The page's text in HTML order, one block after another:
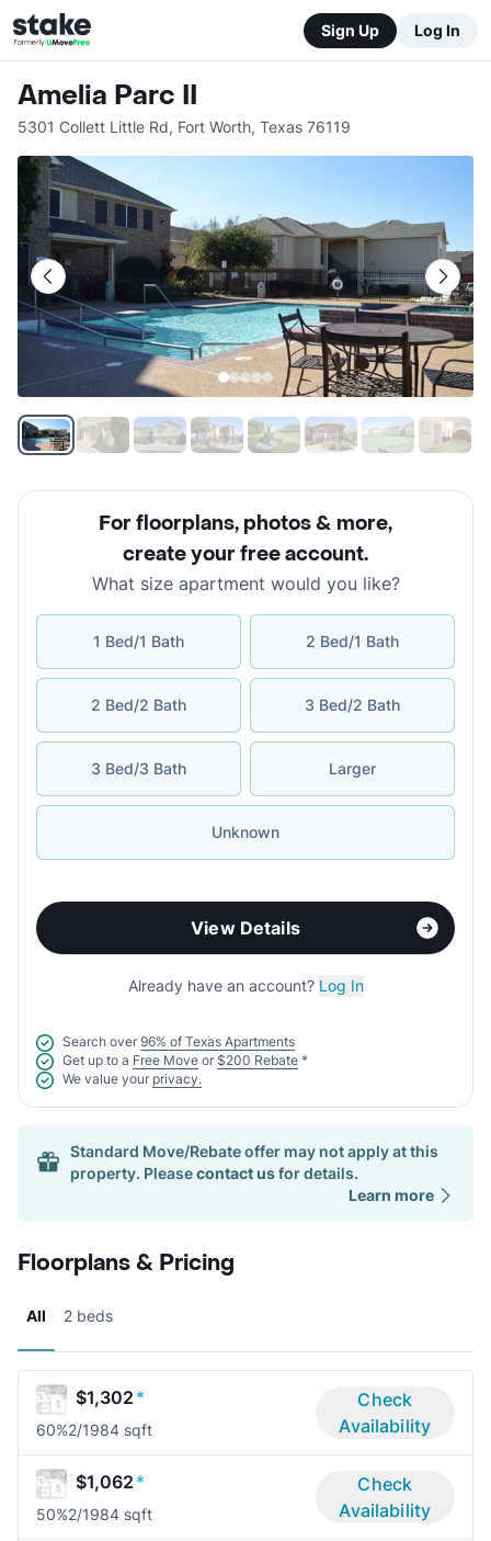
Sign Up Log In
Amelia Parc II
5301 Collett Little Rd, Fort Worth, Texas 76119
For floorplans, photos & more,
create your free account.
What size apartment would you like?
1 Bed/1 Bath 2 Bed/1 Bath
2 Bed/2 Bath 3 Bed/2 Bath
3 Bed/3 Bath Larger
Unknown
View Details
Already have an account? Log In
Search over 96% of Texas Apartments
Get up to a Free Move or $200 Rebate *
We value your privacy.
Standard Move/Rebate offer may not apply at this
property. Pleasecontact usfor details.
Learn more
Floorplans & Pricing
All 2 beds
$1,302 *
60%2/1984 sqft
Check
Availability
$1,062 *
50%2/1984 sqft
Check
Availability